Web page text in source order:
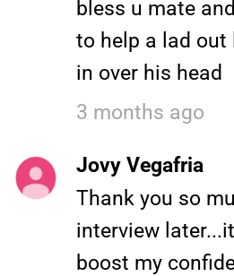
bless u mate
to help a lad out
in over his head
3 months ago
Jovy Vegafria
Thank you so
interview
boost my